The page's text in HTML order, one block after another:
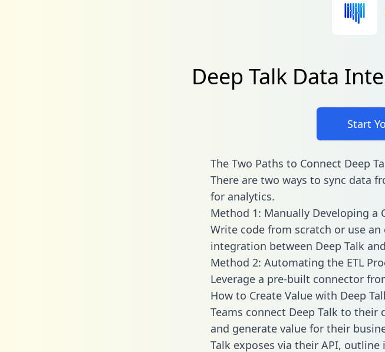
Deep Talk Data
Start
The Two Paths to Connect Deep
There are two ways to sync data
for analytics.
Method 1: Manually Developing a
Write code from scratch or use
integration between Deep Talk
Method 2: Automating the ETL
Leverage a pre-built connector
How to Create Value with Deep
Teams connect Deep Talk to
and generate value for their
Talk exposes via their API,